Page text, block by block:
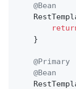
@Bean
@Primary
@Bean